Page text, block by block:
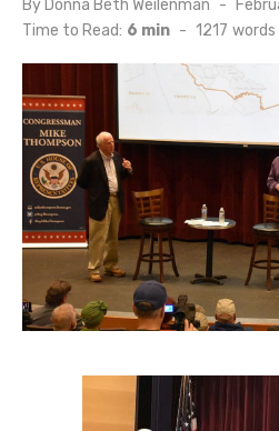
By Donna Beth Weilenman
on
Time to Read: 6 min - 1217 words